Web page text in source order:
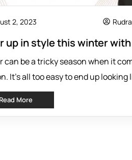
2, 2023
up in style this winter
madison rayon
can be a tricky season when it
It’s all too easy to end up looking
into the Arctic wearing the wrong
having outfit mishaps due to poor
Read More